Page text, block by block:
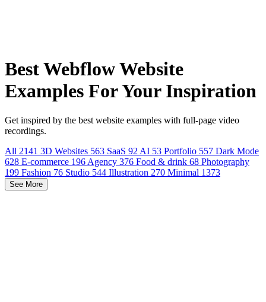
Best Webflow Website
Examples For Your Inspiration
Get inspired by the best website examples with full-page video
recordings.
All 2141 3D Websites 563 SaaS 92 AI 53 Portfolio 557 Dark Mode
628 E-commerce 196 Agency 376 Food & drink 68 Photography
199 Fashion 76 Studio 544 Illustration 270 Minimal 1373
See More